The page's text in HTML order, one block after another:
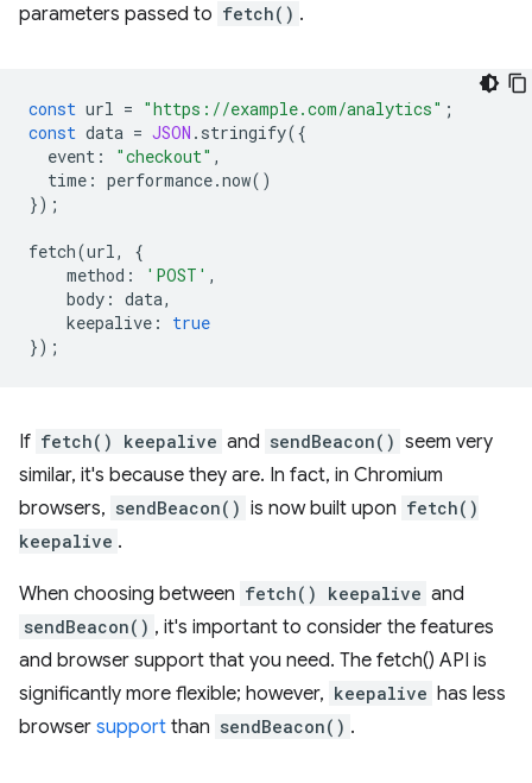
parameters passed to fetch() .
const url = "https://example.com/analytics" ;
const data = JSON . stringify({
event : "checkout" ,
time : performance.now()
});
fetch(url ,
{
method : 'POST' ,
body : data,
keepalive :
true
});
If fetch() keepalive and sendBeacon() seem very
similar, it's because they are. In fact, in Chromium
browsers, sendBeacon() is now built upon fetch()
keepalive .
When choosing between fetch() keepalive and
sendBeacon() , it's important to consider the features
and browser support that you need. The fetch() API is
significantly more flexible; however, keepalive has less
browser support than sendBeacon() .